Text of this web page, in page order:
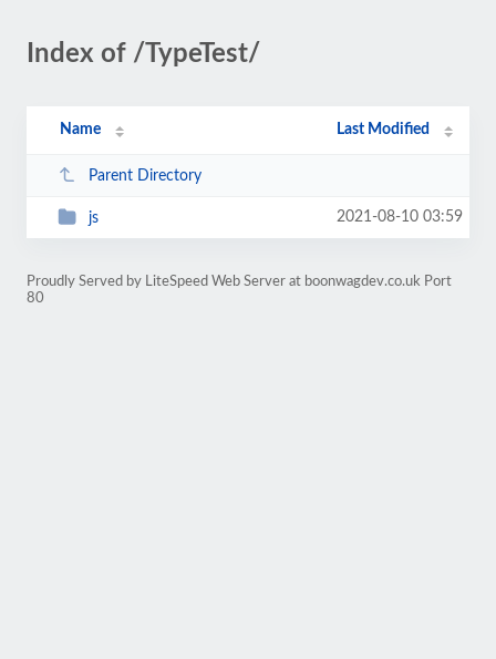
Index of /TypeTest/
Name Last Modified
Parent Directory
js 2021-08-10 03:59
Proudly Served by LiteSpeed Web Server at boonwagdev.co.uk Port
80